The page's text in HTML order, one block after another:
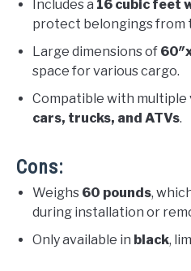
Includes a 16 cubic feet
protect belongings from
Large dimensions of
space for various cargo.
Compatible with multiple
cars, trucks, and ATVs.
Cons:
Weighs 60 pounds,
during installation or
Only available in black,